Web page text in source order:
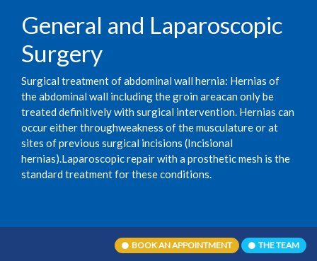
General and Laparoscopic
Surgery
Surgical treatment of abdominal wall hernia: Hernias of
the abdominal wall including the groin areacan only be
treated definitively with surgical intervention. Hernias can
occur either throughweakness of the musculature or at
sites of previous surgical incisions (Incisional
hernias).Laparoscopic repair with a prosthetic mesh is the
standard treatment for these conditions.
BOOK AN APPOINTMENT THE TEAM